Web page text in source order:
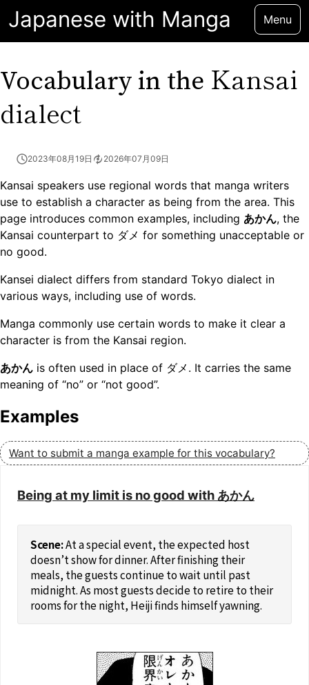
Japanese with Manga Menu
Vocabulary in the Kansai
dialect
2023年08月19日 2026年07月09日
Kansai speakers use regional words that manga writers
use to establish a character as being from the area. This
page introduces common examples, including あかん, the
Kansai counterpart to ダメ for something unacceptable or
no good.
Kansei dialect differs from standard Tokyo dialect in
various ways, including use of words.
Manga commonly use certain words to make it clear a
character is from the Kansai region.
あかん is often used in place of ダメ. It carries the same
meaning of “no” or “not good”.
Examples
Want to submit a manga example for this vocabulary?
Being at my limit is no good with あかん
At a special event, the expected host
doesn’t show for dinner. After finishing their
meals, the guests continue to wait until past
midnight. As most guests decide to retire to their
rooms for the night, Heiji finds himself yawning.